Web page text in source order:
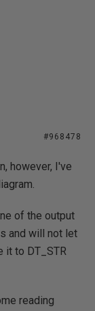
#968478
however, I've
of the output
and will not let
it to DT_STR
reading